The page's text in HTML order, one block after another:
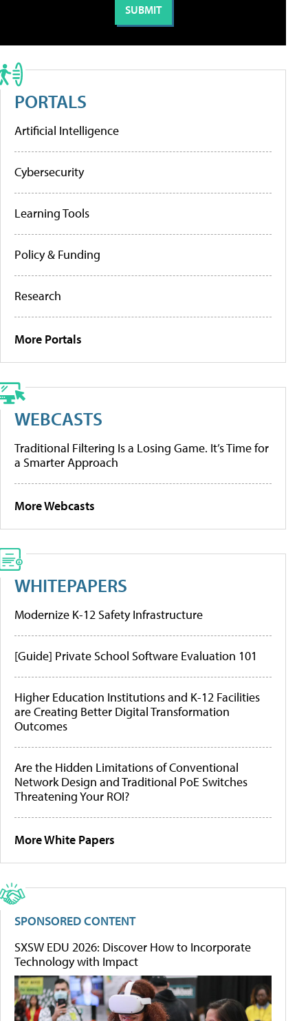
PORTALS
Artificial Intelligence
Cybersecurity
Learning Tools
Policy & Funding
Research
More Portals
WEBCASTS
Traditional Filtering Is a Losing Game. It’s Time for
a Smarter Approach
More Webcasts
WHITEPAPERS
Modernize K-12 Safety Infrastructure
[Guide] Private School Software Evaluation 101
Higher Education Institutions and K-12 Facilities
are Creating Better Digital Transformation
Outcomes
Are the Hidden Limitations of Conventional
Network Design and Traditional PoE Switches
Threatening Your ROI?
More White Papers
SPONSORED CONTENT
SXSW EDU 2026: Discover How to Incorporate
Technology with Impact